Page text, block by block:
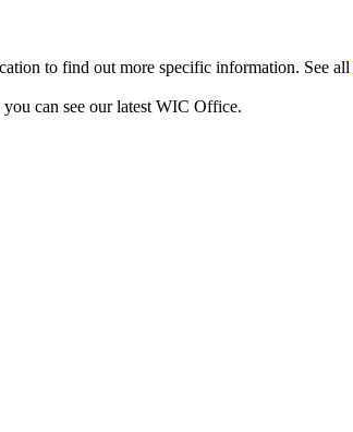
to find out more specific information. See all
can see our latest WIC Office.